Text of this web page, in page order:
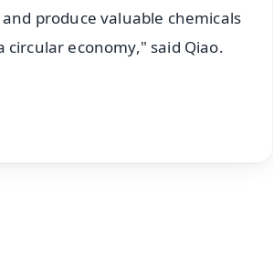
produce valuable chemicals
circular economy," said Qiao.